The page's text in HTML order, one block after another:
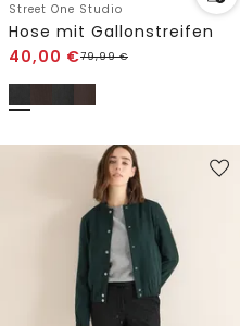
Street One Studio
Hose mit Gallonstreifen
40,00 €79,99€